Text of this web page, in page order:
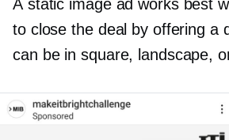
A static image ad works best
to close the deal by offering a
can be in square, landscape,